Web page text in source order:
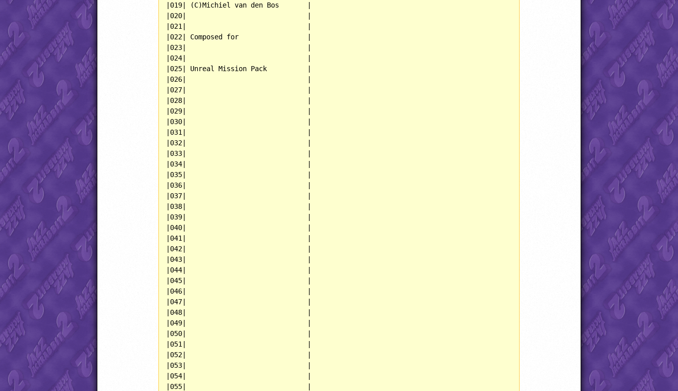
|019| (C)Michiel van den Bos       |
|020|                              |
|021|                              |
|022| Composed for                 |
|023|                              |
|024|                              |
|025| Unreal Mission Pack          |
|026|                              |
|027|                              |
|028|                              |
|029|                              |
|030|                              |
|031|                              |
|032|                              |
|033|                              |
|034|                              |
|035|                              |
|036|                              |
|037|                              |
|038|                              |
|039|                              |
|040|                              |
|041|                              |
|042|                              |
|043|                              |
|044|                              |
|045|                              |
|046|                              |
|047|                              |
|048|                              |
|049|                              |
|050|                              |
|051|                              |
|052|                              |
|053|                              |
|054|                              |
|055|                              |